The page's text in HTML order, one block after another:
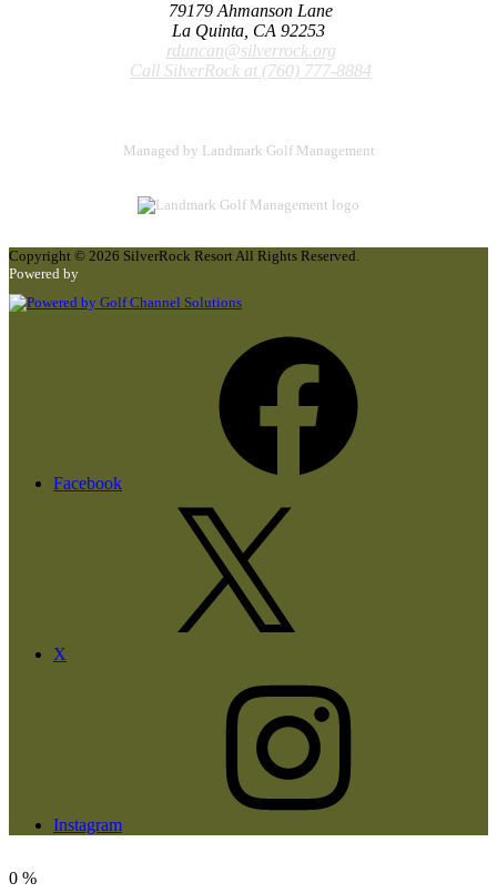
79179 Ahmanson Lane
La Quinta, CA 92253
rduncan@silverrock.org
Call SilverRock at (760) 777-8884
Managed by Landmark Golf Management
Copyright © 2026 SilverRock Resort All Rights Reserved.
Powered by
Facebook
X
Instagram
0 %